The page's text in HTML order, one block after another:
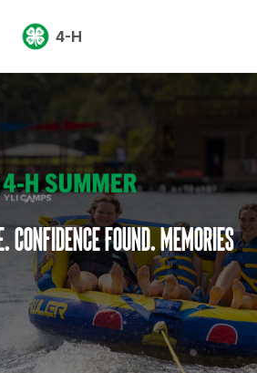
4-H
Confidence found. Memories